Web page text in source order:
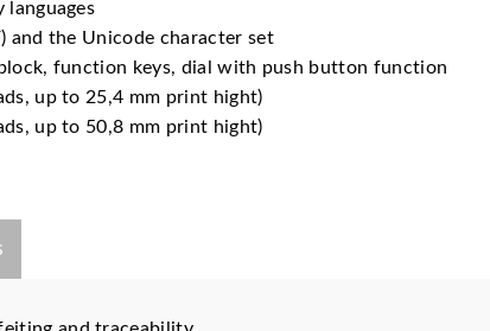
languages
and the Unicode character set
function keys, dial with push button function
up to 25,4 mm print hight)
up to 50,8 mm print hight)